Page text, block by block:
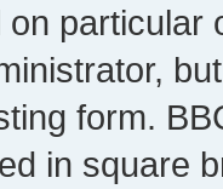
on particular
form.
in square